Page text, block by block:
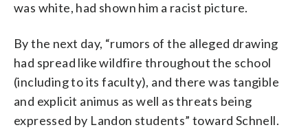
was white, had shown him a racist picture.
By the next day, “rumors of the alleged drawing
had spread like wildfire throughout the school
(including to its faculty), and there was tangible
and explicit animus as well as threats being
expressed by Landon students” toward Schnell.